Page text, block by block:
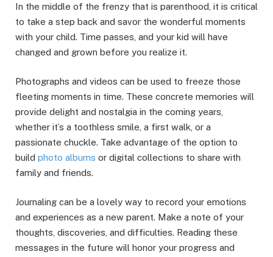
In the middle of the frenzy that is parenthood, it is critical
to take a step back and savor the wonderful moments
with your child. Time passes, and your kid will have
changed and grown before you realize it.
Photographs and videos can be used to freeze those
fleeting moments in time. These concrete memories will
provide delight and nostalgia in the coming years,
whether it’s a toothless smile, a first walk, or a
passionate chuckle. Take advantage of the option to
build photo albums or digital collections to share with
family and friends.
Journaling can be a lovely way to record your emotions
and experiences as a new parent. Make a note of your
thoughts, discoveries, and difficulties. Reading these
messages in the future will honor your progress and